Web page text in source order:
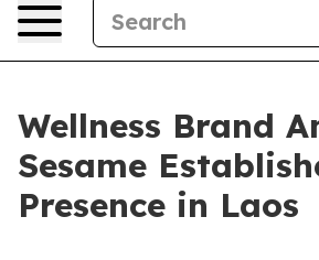
Wellness Brand
Sesame
Presence in Laos